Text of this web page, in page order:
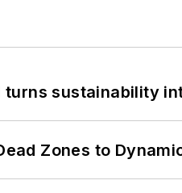
turns sustainability
Zones to